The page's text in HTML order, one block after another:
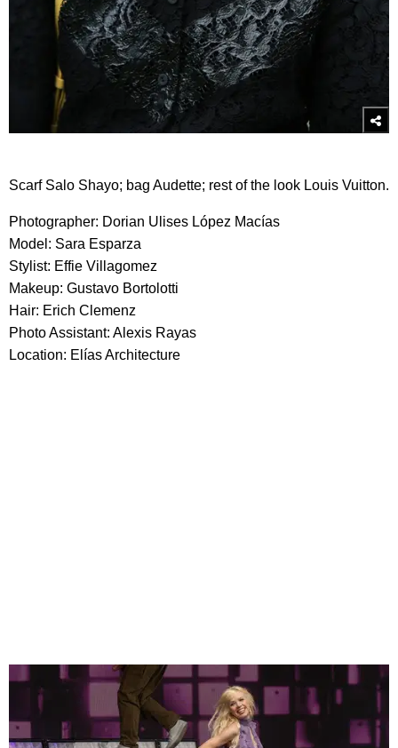
Scarf Salo Shayo; bag Audette; rest of the look Louis Vuitton.
Photographer: Dorian Ulises López Macías
Model: Sara Esparza
Stylist: Effie Villagomez
Makeup: Gustavo Bortolotti
Hair: Erich Clemenz
Photo Assistant: Alexis Rayas
Location: Elías Architecture